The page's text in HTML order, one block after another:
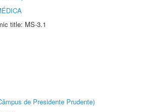
title: MS-3.1
de Presidente Prudente)